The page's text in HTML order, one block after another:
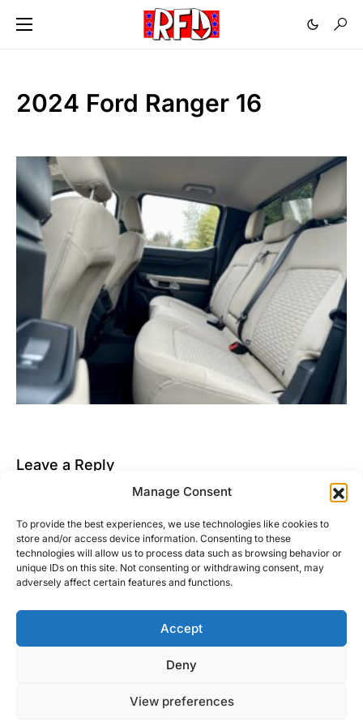
Manage Consent
To provide the best experiences, we use technologies like cookies to
store and/or access device information. Consenting to these
technologies will allow us to process data such as browsing behavior or
unique IDs on this site. Not consenting or withdrawing consent, may
adversely affect certain features and functions.
Accept
Deny
View preferences
2024 Ford Ranger 16
Leave a Reply
logged into post a comment.
This site uses Akismet to reduce spam.Learn how
your comment data is processed.
Right Foot Down